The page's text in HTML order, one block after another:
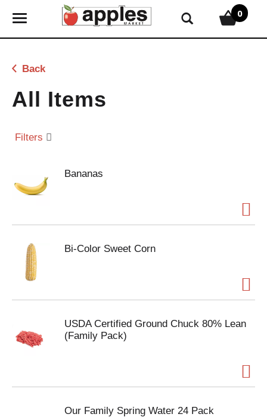
T
g
e
n
v
t
0
Back
All Items
Filters
Bananas
Bi-Color Sweet Corn
USDA Certified Ground Chuck 80% Lean
(Family Pack)
Our Family Spring Water 24 Pack